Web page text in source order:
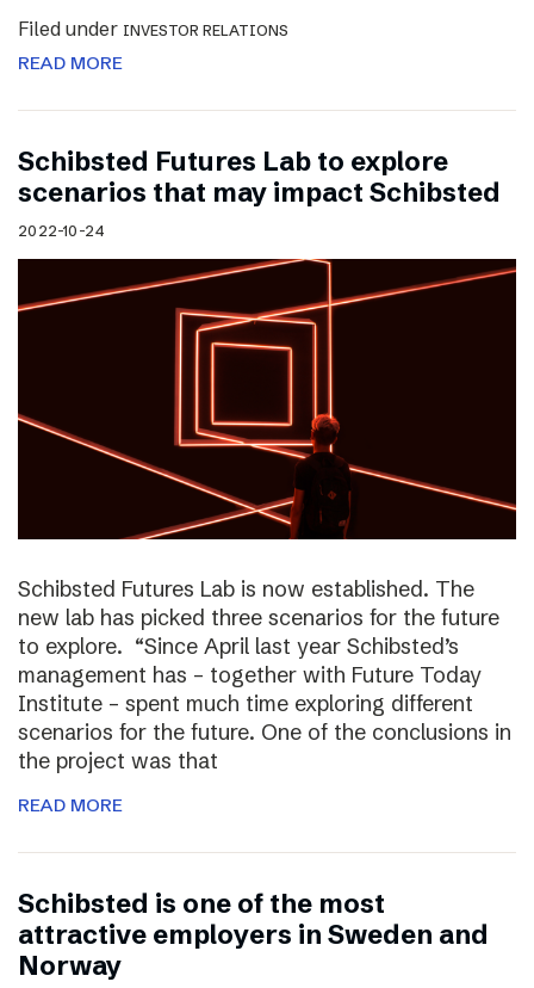
Filed under INVESTOR RELATIONS
READ MORE
Schibsted Futures Lab to explore
scenarios that may impact Schibsted
2022-10-24
Schibsted Futures Lab is now established. The
new lab has picked three scenarios for the future
to explore. “Since April last year Schibsted’s
management has – together with Future Today
Institute – spent much time exploring different
scenarios for the future. One of the conclusions in
the project was that
READ MORE
Schibsted is one of the most
attractive employers in Sweden and
Norway